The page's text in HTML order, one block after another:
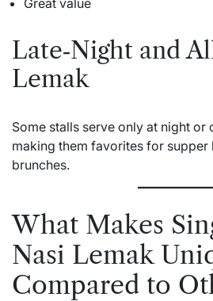
Great value
Late‑Night and
Lemak
Some stalls serve only at night or
making them favorites for supper
brunches.
What Makes
Nasi Lemak
Compared to